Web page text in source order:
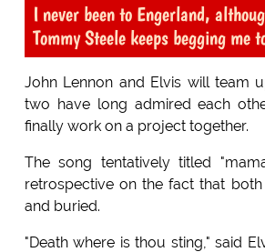
I never been to Engerland,
Tommy Steele keeps begging me
John Lennon and Elvis will team
two have long admired each
finally work on a project together.
The song tentatively titled
retrospective on the fact that
and buried.
"Death where is thou sting," said